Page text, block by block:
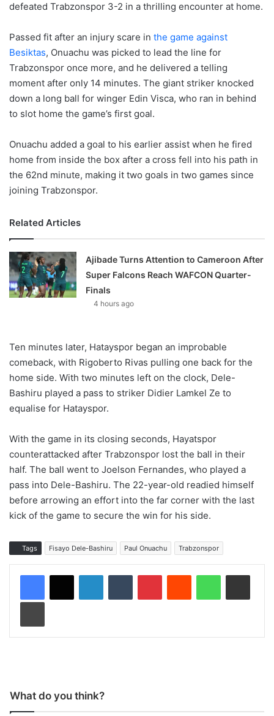
defeated Trabzonspor 3-2 in a thrilling encounter at home.
Passed fit after an injury scare in the game against
Besiktas, Onuachu was picked to lead the line for
Trabzonspor once more, and he delivered a telling
moment after only 14 minutes. The giant striker knocked
down a long ball for winger Edin Visca, who ran in behind
to slot home the game’s first goal.
Onuachu added a goal to his earlier assist when he fired
home from inside the box after a cross fell into his path in
the 62nd minute, making it two goals in two games since
joining Trabzonspor.
Related Articles
Ajibade Turns Attention to Cameroon After
Super Falcons Reach WAFCON Quarter-
Finals
4 hours ago
Ten minutes later, Hatayspor began an improbable
comeback, with Rigoberto Rivas pulling one back for the
home side. With two minutes left on the clock, Dele-
Bashiru played a pass to striker Didier Lamkel Ze to
equalise for Hatayspor.
With the game in its closing seconds, Hayatspor
counterattacked after Trabzonspor lost the ball in their
half. The ball went to Joelson Fernandes, who played a
pass into Dele-Bashiru. The 22-year-old readied himself
before arrowing an effort into the far corner with the last
kick of the game to secure the win for his side.
Tags Fisayo Dele-Bashiru Paul Onuachu Trabzonspor
What do you think?